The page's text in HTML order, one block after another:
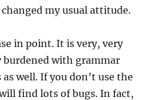
changed my usual attitude.
in point. It is very, very
burdened with grammar
well. If you don’t use the
find lots of bugs. In fact,